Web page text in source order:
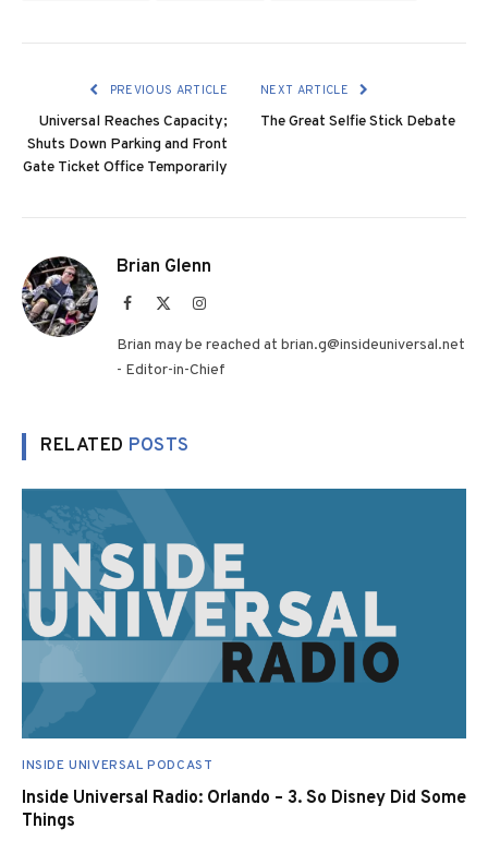
PREVIOUS ARTICLE
Universal Reaches Capacity;
Shuts Down Parking and Front
Gate Ticket Office Temporarily
NEXT ARTICLE
The Great Selfie Stick Debate
Brian Glenn
Facebook Instagram
Brian may be reached at brian.g@insideuniversal.net
- Editor-in-Chief
RELATED POSTS
INSIDE UNIVERSAL PODCAST
Inside Universal Radio: Orlando – 3. So Disney Did Some
Things